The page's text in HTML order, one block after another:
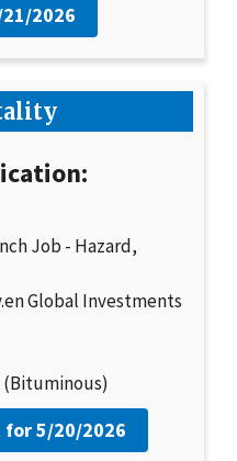
2026
Job - Hazard,
Global Investments
(Bituminous)
for5/20/2026